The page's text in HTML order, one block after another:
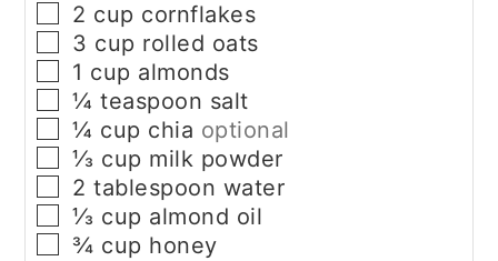
▢
2 cup cornflakes
▢
3 cup rolled oats
▢
1 cup almonds
▢
¼ teaspoon salt
▢
¼ cup chia optional
▢
⅓ cup milk powder
▢
2 tablespoon water
▢
⅓ cup almond oil
▢
¾ cup honey